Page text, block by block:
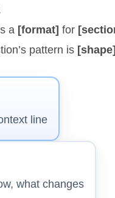
a [format] for
pattern is
line
what changes